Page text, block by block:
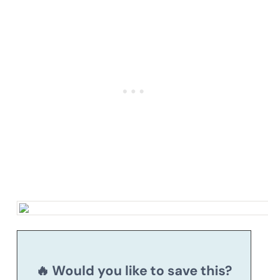
🔥 Would you like to save this?